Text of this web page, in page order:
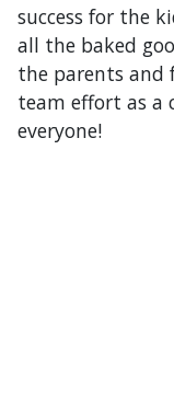
success for the
all the baked
the parents and
team effort as
everyone!